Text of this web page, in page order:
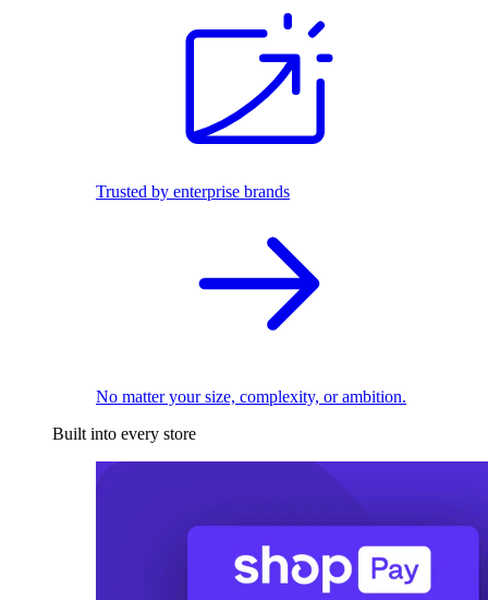
Trusted by enterprise brands
No matter your size, complexity, or ambition.
Built into every store